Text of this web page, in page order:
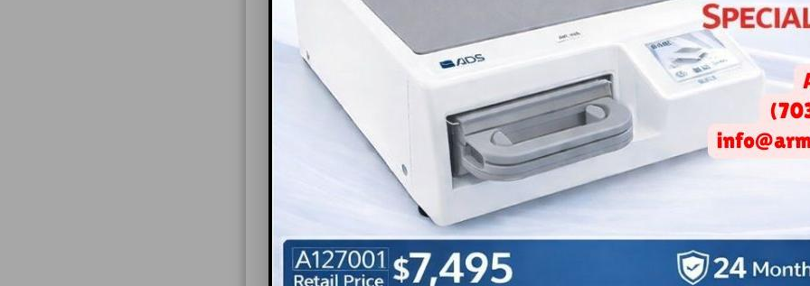
Maximizing Small Spaces: Smart
Office Design Solutions
May 31, 2026 -Arminco Inc.
Introduction
In today's fast-paced world, dental offices face unique challenges, particularly
managing limited space effectively. The design of a dental office can